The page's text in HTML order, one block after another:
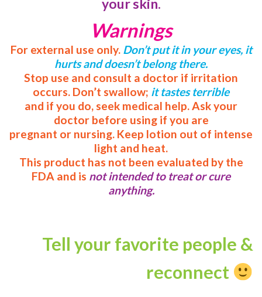
your skin.
Warnings
For external use only. Don’t put it in your eyes, it
hurts and doesn’t belong there.
Stop use and consult a doctor if irritation
occurs. Don’t swallow; it tastes terrible
and if you do, seek medical help. Ask your
doctor before using if you are
pregnant or nursing. Keep lotion out of intense
light and heat.
This product has not been evaluated by the
FDA and is not intended to treat or cure
anything.
Tell your favorite people &
reconnect